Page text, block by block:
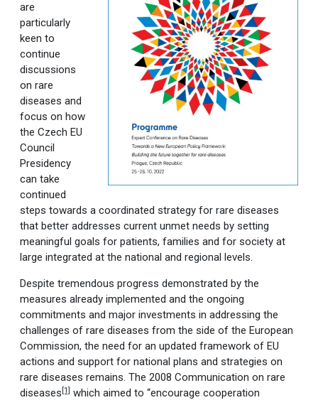
are
particularly
keen to
continue
discussions
on rare
diseases and
focus on how
the Czech EU
Council
Presidency
can take
continued
steps towards a coordinated strategy for rare diseases
that better addresses current unmet needs by setting
meaningful goals for patients, families and for society at
large integrated at the national and regional levels.
Despite tremendous progress demonstrated by the
measures already implemented and the ongoing
commitments and major investments in addressing the
challenges of rare diseases from the side of the European
Commission, the need for an updated framework of EU
actions and support for national plans and strategies on
rare diseases remains. The 2008 Communication on rare
diseases [1] which aimed to “encourage cooperation